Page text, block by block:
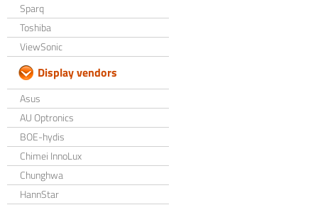
Sparq
Toshiba
ViewSonic
Display vendors
Asus
AU Optronics
BOE-hydis
Chimei InnoLux
Chunghwa
HannStar